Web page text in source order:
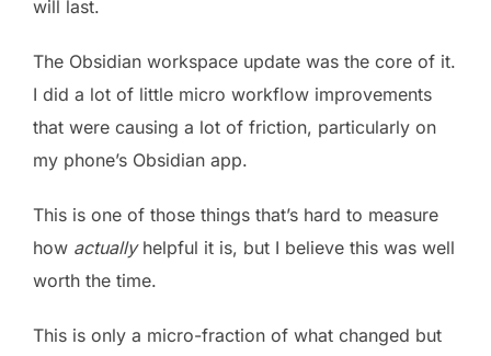
will last.
The Obsidian workspace update was the core of it.
I did a lot of little micro workflow improvements
that were causing a lot of friction, particularly on
my phone’s Obsidian app.
This is one of those things that’s hard to measure
how actuallyhelpful it is, but I believe this was well
worth the time.
This is only a micro-fraction of what changed but